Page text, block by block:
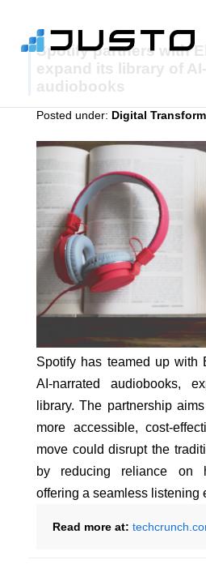
Spotify partners with
expand its library of
audiobooks
Posted under: Digital
Spotify has teamed up with
AI-narrated audiobooks,
library. The partnership
more accessible, cost-
move could disrupt the
by reducing reliance on
offering a seamless listening
Read more at: